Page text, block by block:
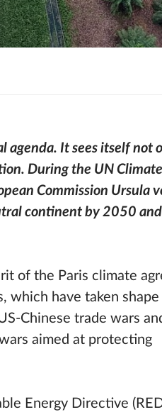
It sees itself not
During the UN
Commission Ursula
continent by 2050
of the Paris climate
which have taken
Chinese trade wars
aimed at protecting
Energy Directive